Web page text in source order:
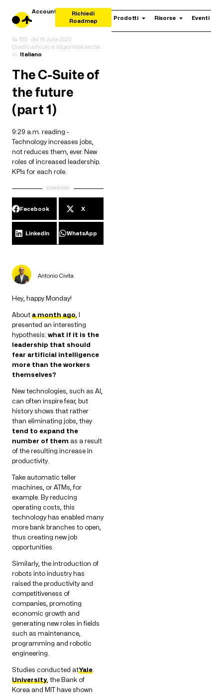
Prodotti Risorse Eventi
Account
Richiedi
Roadmap
№ 150 del 19 June 2023
Questo articolo è disponibile anche
in: Italiano
The C-Suite of
the future
(part 1)
9:29 a.m. reading -
Technology increases jobs,
not reduces them, ever. New
roles of increased leadership.
KPIs for each role.
CONDIVIDI
Facebook X
LinkedIn WhatsApp
Antonio Civita
Hey, happy Monday!
Abouta month ago , I
presented an interesting
hypothesis: what if it is the
leadership that should
fear artificial intelligence
more than the workers
themselves?
New technologies, such as AI,
can often inspire fear, but
history shows that rather
than eliminating jobs, they
tend to expand the
number of them as a result
of the resulting increase in
productivity.
Take automatic teller
machines, or ATMs, for
example. By reducing
operating costs, this
technology has enabled many
more bank branches to open,
thus creating new job
opportunities.
Similarly, the introduction of
robots into industry has
raised the productivity and
competitiveness of
companies, promoting
economic growth and
generating new roles in fields
such as maintenance,
programming and robotic
engineering.
Studies conducted atYale
University, the Bank of
Korea and MIT have shown